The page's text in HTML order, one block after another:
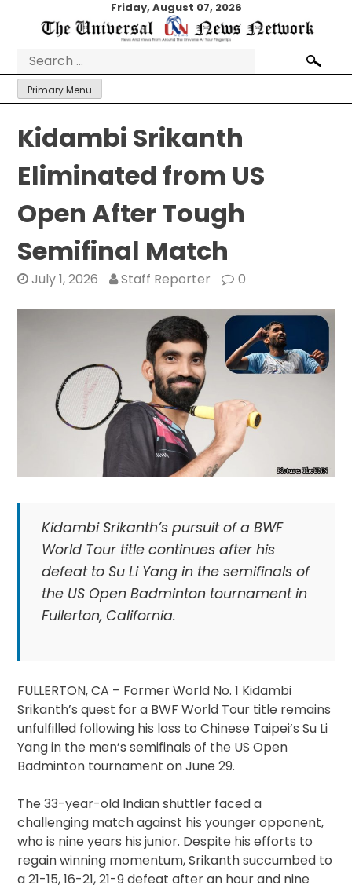
Friday, August 07, 2026
Search
for:
Primary Menu
Kidambi Srikanth
Eliminated from US
Open After Tough
Semifinal Match
July 1, 2026 Staff Reporter 0
Kidambi Srikanth’s pursuit of a BWF
World Tour title continues after his
defeat to Su Li Yang in the semifinals of
the US Open Badminton tournament in
Fullerton, California.
FULLERTON, CA – Former World No. 1 Kidambi
Srikanth’s quest for a BWF World Tour title remains
unfulfilled following his loss to Chinese Taipei’s Su Li
Yang in the men’s semifinals of the US Open
Badminton tournament on June 29.
The 33-year-old Indian shuttler faced a
challenging match against his younger opponent,
who is nine years his junior. Despite his efforts to
regain winning momentum, Srikanth succumbed to
a 21-15, 16-21, 21-9 defeat after an hour and nine